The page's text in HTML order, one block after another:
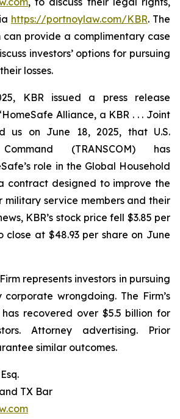
https://portnoylaw.com/KBR. The
can provide a complimentary case
investors’ options for pursuing
losses.
KBR issued a press release
Alliance, a KBR . . . Joint
us on June 18, 2025, that U.S.
(TRANSCOM) has
role in the Global Household
contract designed to improve the
military service members and their
KBR’s stock price fell $3.85 per
close at $48.93 per share on June
represents investors in pursuing
wrongdoing. The Firm’s
recovered over $5.5 billion for
Attorney advertising. Prior
similar outcomes.
TX Bar